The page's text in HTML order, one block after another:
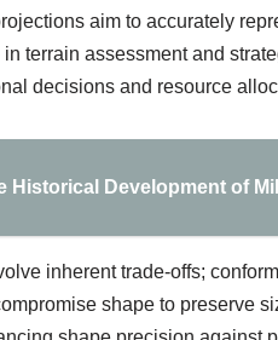
aim to accurately
terrain assessment and
decisions and resource
Historical Development of
inherent trade-offs;
shape to preserve